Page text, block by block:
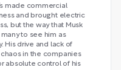
made commercial
and brought electric
but the way that Musk
to see him as
His drive and lack of
in the companies
absolute control of his